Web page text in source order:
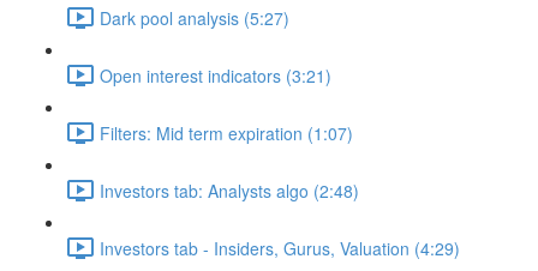
Dark pool analysis (5:27)
Open interest indicators (3:21)
Filters: Mid term expiration (1:07)
Investors tab: Analysts algo (2:48)
Investors tab - Insiders, Gurus, Valuation (4:29)